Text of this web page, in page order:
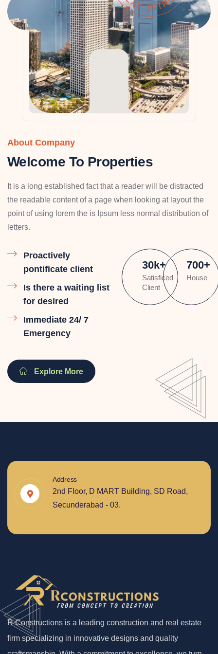
About Company
Welcome To Properties
It is a long established fact that a reader will be distracted
the readable content of a page when looking at layout the
point of using lorem the is Ipsum less normal distribution of
letters.
Proactively
pontificate client
Is there a waiting list
for desired
Immediate 24/ 7
Emergency
30k+
Satisficed
Client
700+
House
Explore More
Address
2nd Floor, D MART Building, SD Road,
Secunderabad - 03.
R Constructions is a leading construction and real estate
firm specializing in innovative designs and quality